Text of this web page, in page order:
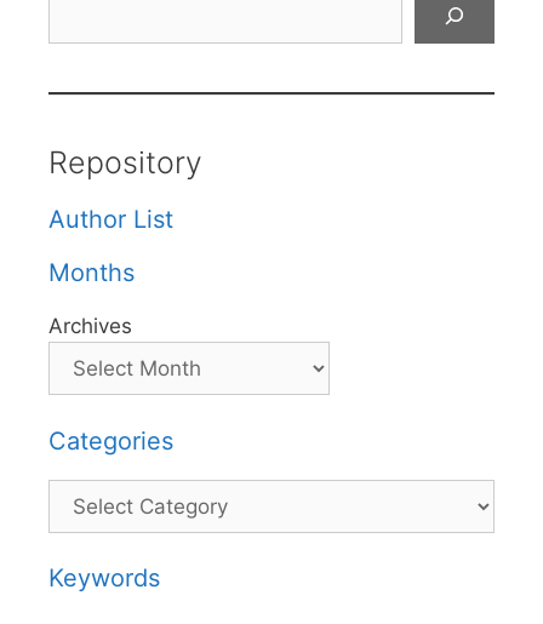
Repository
Author List
Months
Archives
Categories
Categories
Keywords